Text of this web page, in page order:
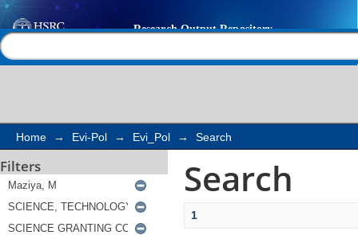
Search
Home → Evi-Pol → Evi_Pol → Search
Filters Search
1